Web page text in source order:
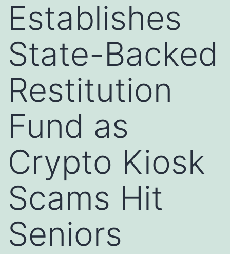
Establishes
State-Backed
Restitution
Fund as
Crypto Kiosk
Scams Hit
Seniors